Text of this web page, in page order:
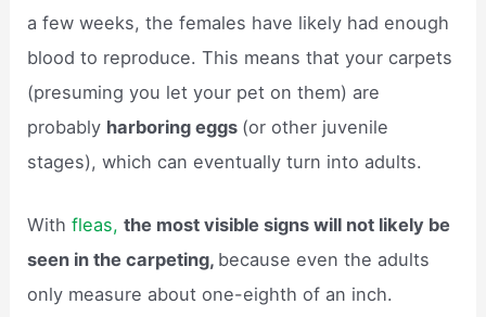
a few weeks, the females have likely had enough
blood to reproduce. This means that your carpets
(presuming you let your pet on them) are
probably harboring eggs (or other juvenile
stages), which can eventually turn into adults.
Withfleas,the most visible signs will not likely be
seen in the carpeting, because even the adults
only measure about one-eighth of an inch.